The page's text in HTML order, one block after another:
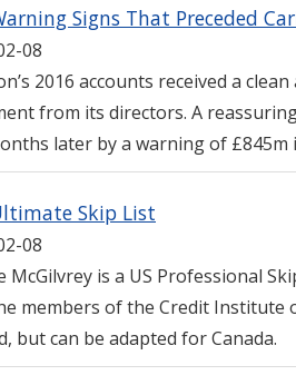
Signs That Preceded
08
2016 accounts received a
from its directors. A
later by a warning of
Skip List
08
McGilvrey is a US Professional
members of the Credit Institute
but can be adapted for Canada.